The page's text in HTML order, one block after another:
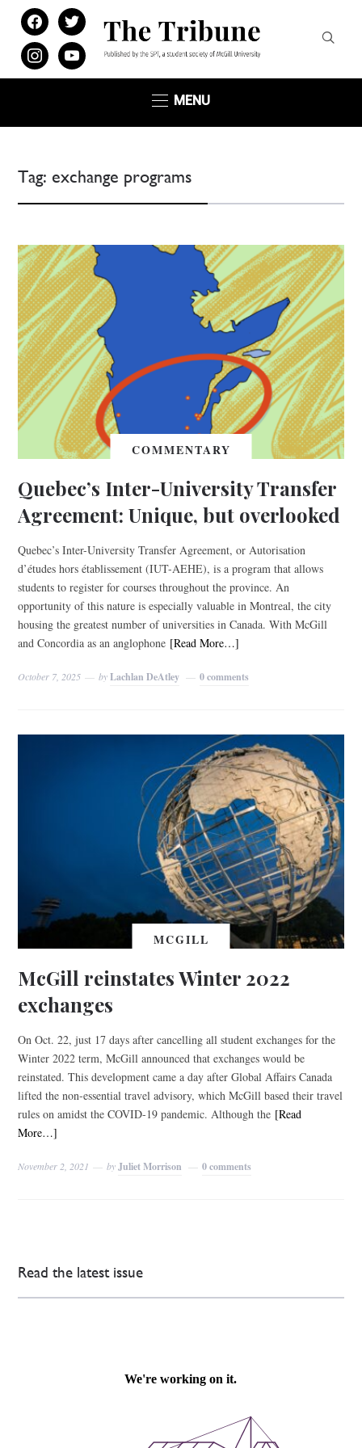
facebooktwitter
instagramyoutube
MENU
Tag: exchange programs
COMMENTARY
Quebec’s Inter-University Transfer
Agreement: Unique, but overlooked
Quebec’s Inter-University Transfer Agreement, or Autorisation
d’études hors établissement (IUT-AEHE), is a program that allows
students to register for courses throughout the province. An
opportunity of this nature is especially valuable in Montreal, the city
housing the greatest number of universities in Canada. With McGill
and Concordia as an anglophone [Read More…]
October 7, 2025 byLachlan DeAtley 0 comments
MCGILL
McGill reinstates Winter 2022
exchanges
On Oct. 22, just 17 days after cancelling all student exchanges for the
Winter 2022 term, McGill announced that exchanges would be
reinstated. This development came a day after Global Affairs Canada
lifted the non-essential travel advisory, which McGill based their travel
rules on amidst the COVID-19 pandemic. Although the [Read
More…]
November 2, 2021 byJuliet Morrison 0 comments
Read the latest issue